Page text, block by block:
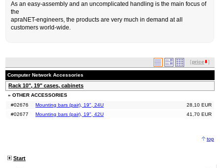
As an easy-assembly and an uncomplicated handling is the main focus of
the
apraNET-engineers, the products are very much in demand at all
customers world-wide.
[price ]
Computer Network Accessories
Rack 10", 19" cases, cabinets
» OTHER ACCESSORIES
28,10 EUR
#02676
Mounting bars (pair), 19", 24U
41,70 EUR
#02677 Mounting bars (pair), 19", 42U
top
Start